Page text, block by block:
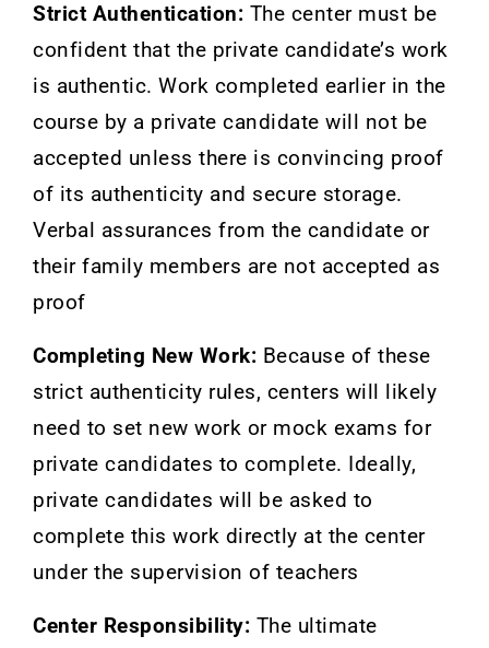
Strict Authentication: The center must be
confident that the private candidate’s work
is authentic. Work completed earlier in the
course by a private candidate will not be
accepted unless there is convincing proof
of its authenticity and secure storage.
Verbal assurances from the candidate or
their family members are not accepted as
proof
Completing New Work: Because of these
strict authenticity rules, centers will likely
need to set new work or mock exams for
private candidates to complete. Ideally,
private candidates will be asked to
complete this work directly at the center
under the supervision of teachers
Center Responsibility: The ultimate